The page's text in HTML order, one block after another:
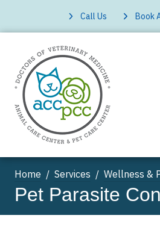
Call Us Book
Home Services Wellness &
Pet Parasite